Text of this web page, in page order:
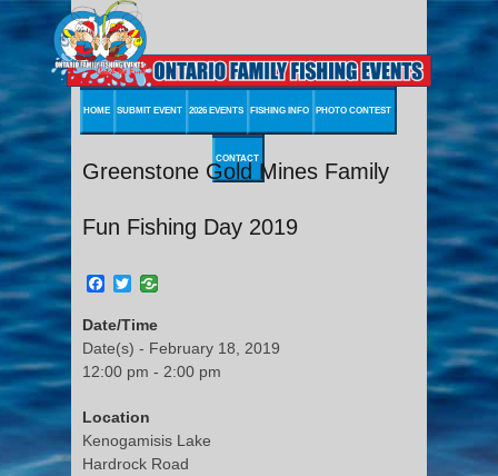
HOME SUBMIT EVENT 2026 EVENTS FISHING INFO PHOTO CONTEST
CONTACT
Greenstone Gold Mines Family
Fun Fishing Day 2019
Facebook
Twitter
Date/Time
Date(s) - February 18, 2019
12:00 pm - 2:00 pm
Location
Kenogamisis Lake
Hardrock Road